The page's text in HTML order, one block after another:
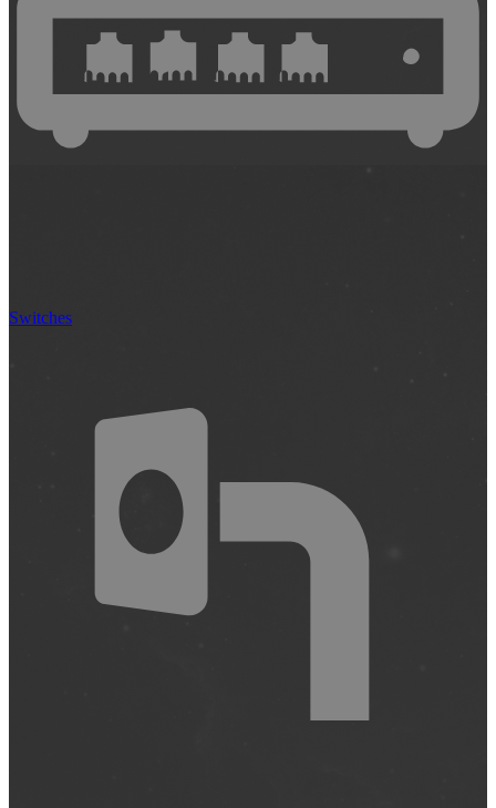
Switches